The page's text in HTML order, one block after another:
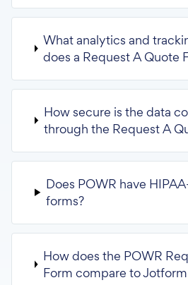
What analytics and
does a Request A Quote
How secure is the data
through the Request A
Does POWR have
forms?
How does the POWR
Form compare to